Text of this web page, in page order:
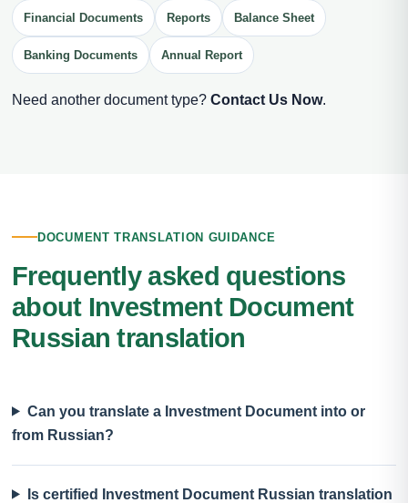
Financial Documents Reports Balance Sheet
Banking Documents Annual Report
Need another document type? Contact Us Now.
DOCUMENT TRANSLATION GUIDANCE
Frequently asked questions
about Investment Document
Russian translation
Can you translate a Investment Document into or
from Russian?
Is certified Investment Document Russian translation